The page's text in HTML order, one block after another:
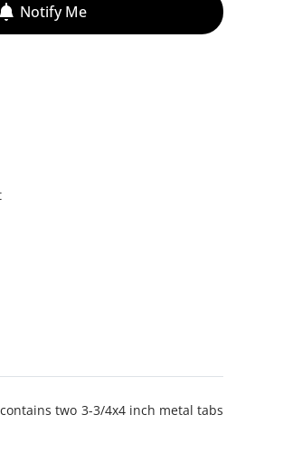
Notify Me
two 3-3/4x4 inch metal tabs